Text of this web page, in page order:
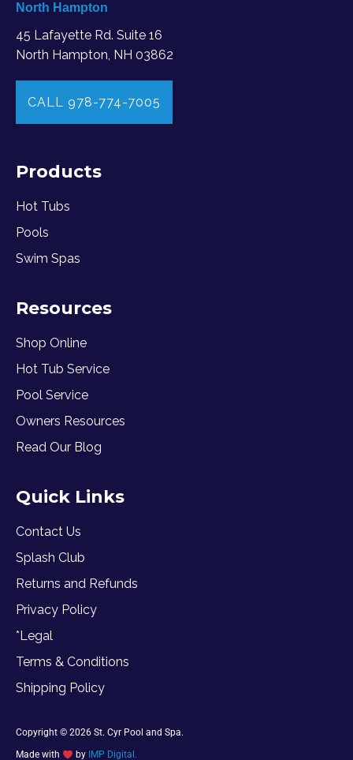
North Hampton
45 Lafayette Rd. Suite 16
North Hampton, NH 03862
CALL 978-774-7005
Products
Hot Tubs
Pools
Swim Spas
Resources
Shop Online
Hot Tub Service
Pool Service
Owners Resources
Read Our Blog
Quick Links
Contact Us
Splash Club
Returns and Refunds
Privacy Policy
*Legal
Terms & Conditions
Shipping Policy
Copyright © 2026 St. Cyr Pool and Spa.
Made with
by IMP Digital.